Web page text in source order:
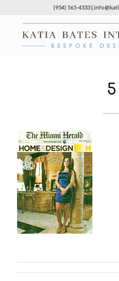
(954) 565-4333 |
5